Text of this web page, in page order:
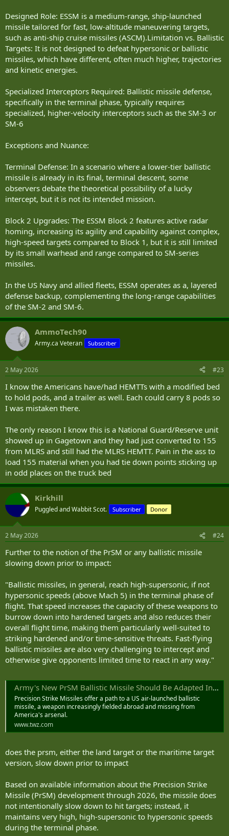
Designed Role: ESSM is a medium-range, ship-launched
missile tailored for fast, low-altitude maneuvering targets,
such as anti-ship cruise missiles (ASCM).Limitation vs. Ballistic
Targets: It is not designed to defeat hypersonic or ballistic
missiles, which have different, often much higher, trajectories
and kinetic energies.
Specialized Interceptors Required: Ballistic missile defense,
specifically in the terminal phase, typically requires
specialized, higher-velocity interceptors such as the SM-3 or
SM-6
Exceptions and Nuance:
Terminal Defense: In a scenario where a lower-tier ballistic
missile is already in its final, terminal descent, some
observers debate the theoretical possibility of a lucky
intercept, but it is not its intended mission.
Block 2 Upgrades: The ESSM Block 2 features active radar
homing, increasing its agility and capability against complex,
high-speed targets compared to Block 1, but it is still limited
by its small warhead and range compared to SM-series
missiles.
In the US Navy and allied fleets, ESSM operates as a, layered
defense backup, complementing the long-range capabilities
of the SM-2 and SM-6.
AmmoTech90
Army.ca Veteran Subscriber
2 May 2026 #23
I know the Americans have/had HEMTTs with a modified bed
to hold pods, and a trailer as well. Each could carry 8 pods so
I was mistaken there.
The only reason I know this is a National Guard/Reserve unit
showed up in Gagetown and they had just converted to 155
from MLRS and still had the MLRS HEMTT. Pain in the ass to
load 155 material when you had tie down points sticking up
in odd places on the truck bed
Kirkhill
Puggled and Wabbit Scot. Subscriber Donor
2 May 2026 #24
Further to the notion of the PrSM or any ballistic missile
slowing down prior to impact:
"Ballistic missiles, in general, reach high-supersonic, if not
hypersonic speeds (above Mach 5) in the terminal phase of
flight. That speed increases the capacity of these weapons to
burrow down into hardened targets and also reduces their
overall flight time, making them particularly well-suited to
striking hardened and/or time-sensitive threats. Fast-flying
ballistic missiles are also very challenging to intercept and
otherwise give opponents limited time to react in any way."
Army's New PrSM Ballistic Missile Should Be Adapted Into An Air Launched Weapon
Precision Strike Missiles offer a path to a US air-launched ballistic
missile, a weapon increasingly fielded abroad and missing from
America's arsenal.
www.twz.com
does the prsm, either the land target or the maritime target
version, slow down prior to impact
Based on available information about the Precision Strike
Missile (PrSM) development through 2026, the missile does
not intentionally slow down to hit targets; instead, it
maintains very high, high-supersonic to hypersonic speeds
during the terminal phase.